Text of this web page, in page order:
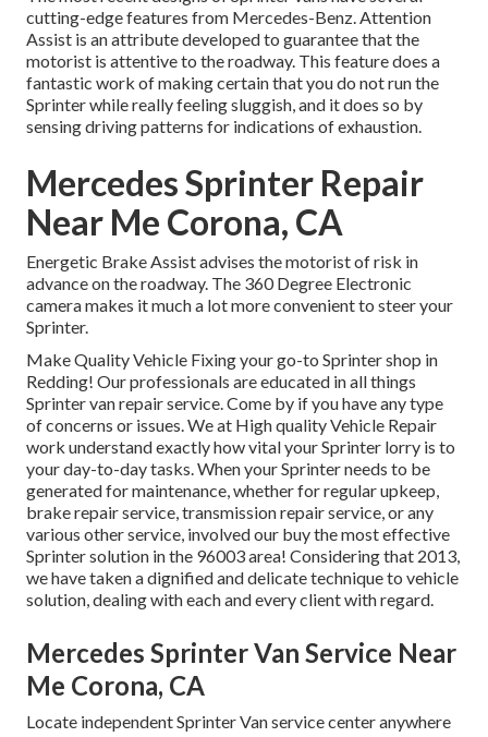
cutting-edge features from Mercedes-Benz. Attention
Assist is an attribute developed to guarantee that the
motorist is attentive to the roadway. This feature does a
fantastic work of making certain that you do not run the
Sprinter while really feeling sluggish, and it does so by
sensing driving patterns for indications of exhaustion.
Mercedes Sprinter Repair
Near Me Corona, CA
Energetic Brake Assist advises the motorist of risk in
advance on the roadway. The 360 Degree Electronic
camera makes it much a lot more convenient to steer your
Sprinter.
Make Quality Vehicle Fixing your go-to Sprinter shop in
Redding! Our professionals are educated in all things
Sprinter van repair service. Come by if you have any type
of concerns or issues. We at High quality Vehicle Repair
work understand exactly how vital your Sprinter lorry is to
your day-to-day tasks. When your Sprinter needs to be
generated for maintenance, whether for regular upkeep,
brake repair service, transmission repair service, or any
various other service, involved our buy the most effective
Sprinter solution in the 96003 area! Considering that 2013,
we have taken a dignified and delicate technique to vehicle
solution, dealing with each and every client with regard.
Mercedes Sprinter Van Service Near
Me Corona, CA
Locate independent Sprinter Van service center anywhere